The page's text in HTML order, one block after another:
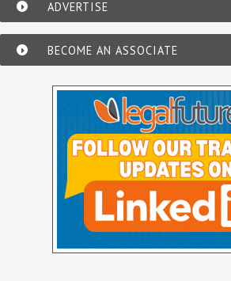
ADVERTISE
BECOME AN ASSOCIATE